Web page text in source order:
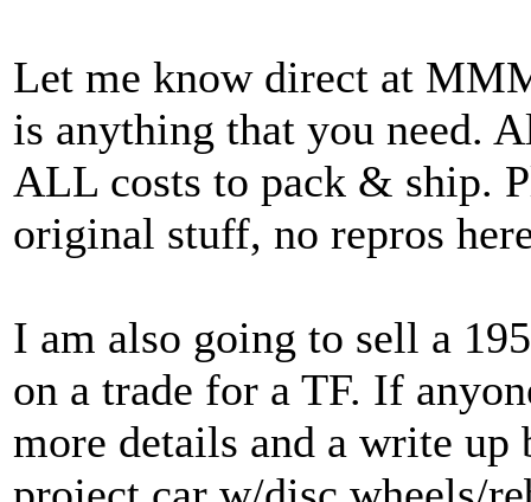
Let me know direct at
is anything that you need.
ALL costs to pack & ship.
original stuff, no repros
I am also going to sell a
on a trade for a TF. If
more details and a write